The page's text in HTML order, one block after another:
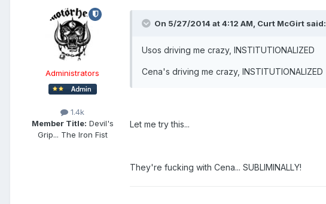
Administrators
1.4k
Member Title: Devil's
Grip... The Iron Fist
On 5/27/2014 at 4:12 AM, Curt McGirt said:
Usos driving me crazy, INSTITUTIONALIZED
Cena's driving me crazy, INSTITUTIONALIZED
Let me try this...
They're fucking with Cena... SUBLIMINALLY!